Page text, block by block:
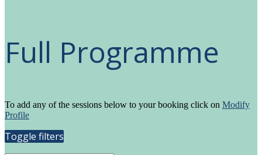
Full Programme
To add any of the sessions below to your booking click on Modify
Profile
Toggle filters